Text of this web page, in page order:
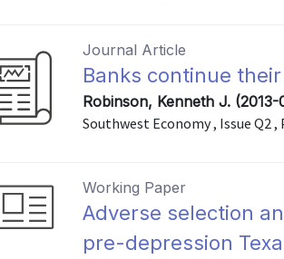
Journal Article
Banks continue
Robinson, Kenneth J. (2013-
Southwest Economy , Issue Q2 ,
Working Paper
Adverse selection
pre-depression